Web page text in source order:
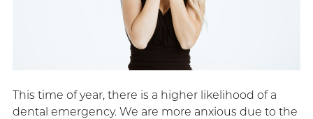
This time of year, there is a higher likelihood of a
dental emergency. We are more anxious due to the